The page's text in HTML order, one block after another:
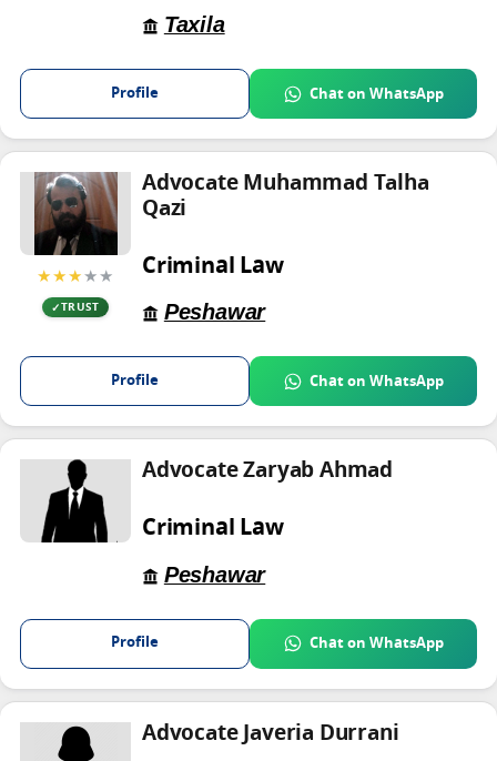
Taxila
Profile Chat on WhatsApp
★★★★★
TRUST
Advocate Muhammad Talha
Qazi
Criminal Law
Peshawar
Profile Chat on WhatsApp
Advocate Zaryab Ahmad
Criminal Law
Peshawar
Profile Chat on WhatsApp
Advocate Javeria Durrani